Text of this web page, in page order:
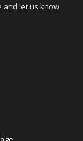
and let us know